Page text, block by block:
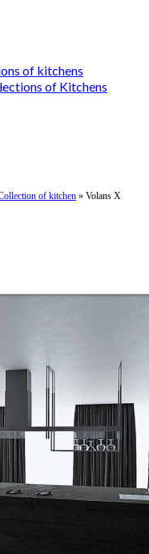
of kitchens
of Kitchens
of kitchen » Volans X